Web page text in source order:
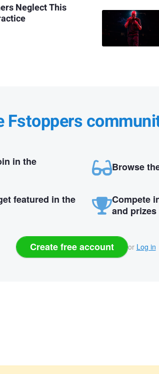
Neglect This
Fstoppers
in the
Browse
featured in the
Compete
and prizes
Create free account or Log in